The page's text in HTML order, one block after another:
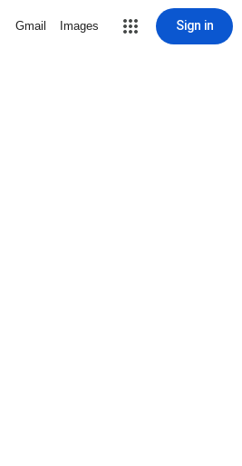
Gmail Images Sign in